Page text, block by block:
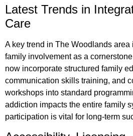
Latest Trends in
Care
A key trend in The Woodlands area
family involvement as a
now incorporate structured family
communication skills training, and
workshops into standard
addiction impacts the entire family
participation is vital for long-term